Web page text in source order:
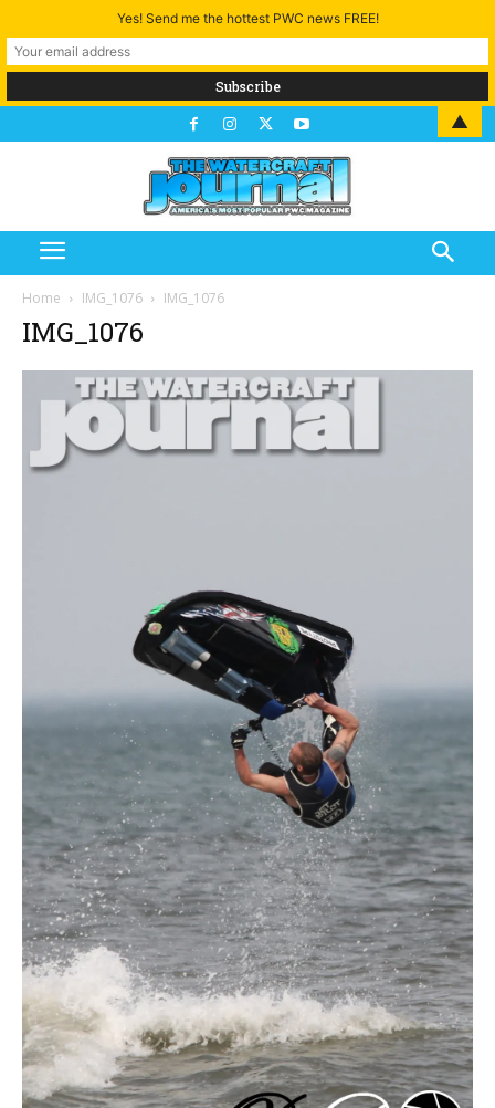
Home IMG_1076 IMG_1076
IMG_1076
Yes! Send me the hottest PWC news FREE!
▲